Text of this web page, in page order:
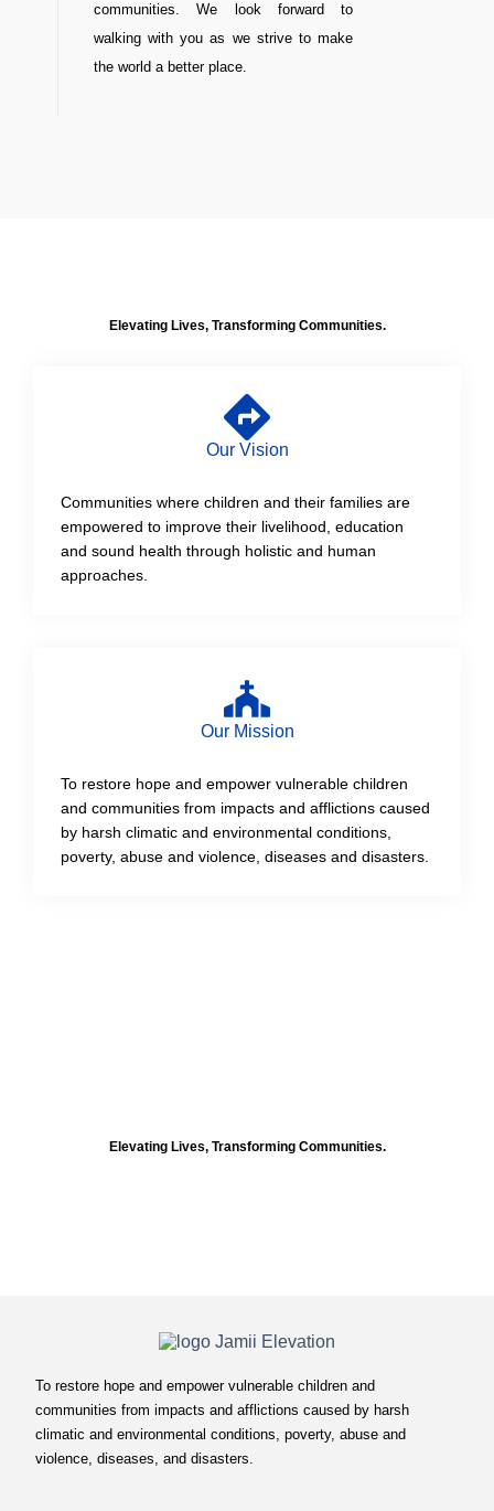
communities. We look forward to
walking with you as we strive to make
the world a better place.
Elevating Lives, Transforming Communities.
Our Vision
Communities where children and their families are
empowered to improve their livelihood, education
and sound health through holistic and human
approaches.
Our Mission
To restore hope and empower vulnerable children
and communities from impacts and afflictions caused
by harsh climatic and environmental conditions,
poverty, abuse and violence, diseases and disasters.
Elevating Lives, Transforming Communities.
To restore hope and empower vulnerable children and
communities from impacts and afflictions caused by harsh
climatic and environmental conditions, poverty, abuse and
violence, diseases, and disasters.